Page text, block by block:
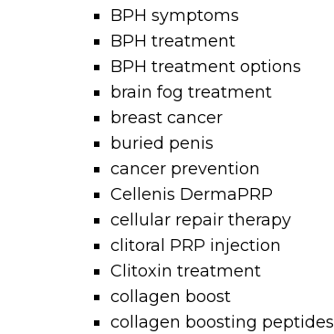
BPH symptoms
BPH treatment
BPH treatment options
brain fog treatment
breast cancer
buried penis
cancer prevention
Cellenis DermaPRP
cellular repair therapy
clitoral PRP injection
Clitoxin treatment
collagen boost
collagen boosting peptides